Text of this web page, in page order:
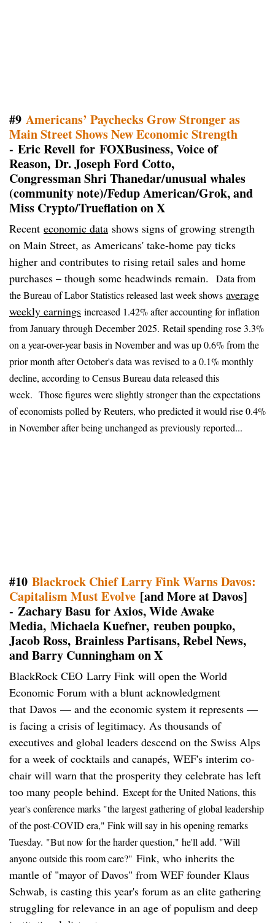
#9 Americans’ Paychecks Grow Stronger as
Main Street Shows New Economic Strength
- Eric Revell for FOXBusiness, Voice of
Reason, Dr. Joseph Ford Cotto,
Congressman Shri Thanedar/unusual whales
(community note)/Fedup American/Grok, and
Miss Crypto/Trueflation on X
Recent economic data shows signs of growing strength
on Main Street, as Americans' take-home pay ticks
higher and contributes to rising retail sales and home
purchases – though some headwinds remain. Data from
the Bureau of Labor Statistics released last week shows average
weekly earnings increased 1.42% after accounting for inflation
from January through December 2025. Retail spending rose 3.3%
on a year-over-year basis in November and was up 0.6% from the
prior month after October's data was revised to a 0.1% monthly
decline, according to Census Bureau data released this
week. Those figures were slightly stronger than the expectations
of economists polled by Reuters, who predicted it would rise 0.4%
in November after being unchanged as previously reported...
#10 Blackrock Chief Larry Fink Warns Davos:
Capitalism Must Evolve [and More at Davos]
- Zachary Basu for Axios, Wide Awake
Media, Michaela Kuefner, reuben poupko,
Jacob Ross, Brainless Partisans, Rebel News,
and Barry Cunningham on X
BlackRock CEO Larry Fink will open the World
Economic Forum with a blunt acknowledgment
that Davos — and the economic system it represents —
is facing a crisis of legitimacy. As thousands of
executives and global leaders descend on the Swiss Alps
for a week of cocktails and canapés, WEF's interim co-
chair will warn that the prosperity they celebrate has left
too many people behind. Except for the United Nations, this
year's conference marks "the largest gathering of global leadership
of the post-COVID era," Fink will say in his opening remarks
Tuesday. "But now for the harder question," he'll add. "Will
anyone outside this room care?" Fink, who inherits the
mantle of "mayor of Davos" from WEF founder Klaus
Schwab, is casting this year's forum as an elite gathering
struggling for relevance in an age of populism and deep